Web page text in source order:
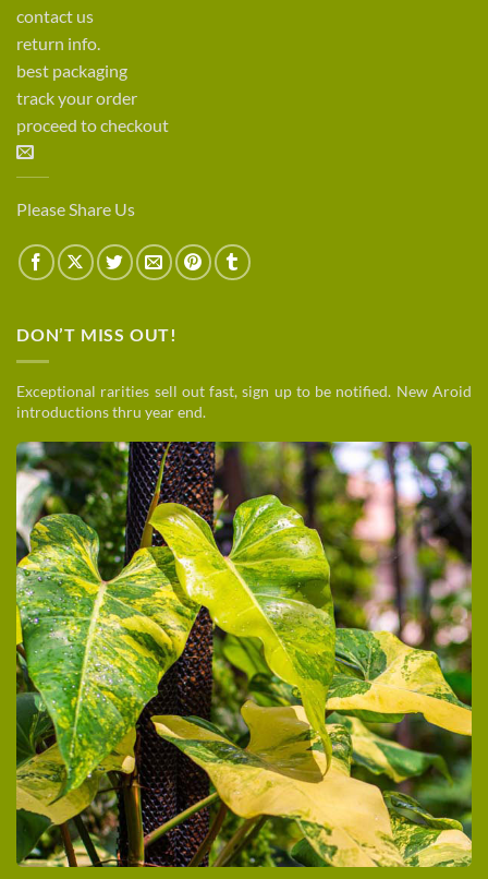
contact us
return info.
best packaging
track your order
proceed to checkout
Please Share Us
DON’T MISS OUT!
Exceptional rarities sell out fast, sign up to be notified. New Aroid
introductions thru year end.